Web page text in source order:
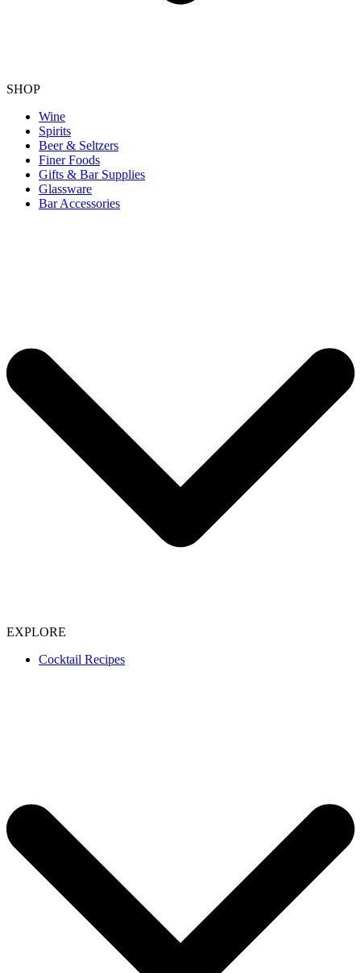
SHOP
Wine
Spirits
Beer & Seltzers
Finer Foods
Gifts & Bar Supplies
Glassware
Bar Accessories
EXPLORE
Cocktail Recipes